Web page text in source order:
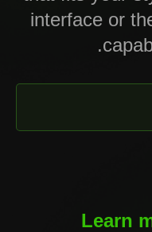
interface or
Learn